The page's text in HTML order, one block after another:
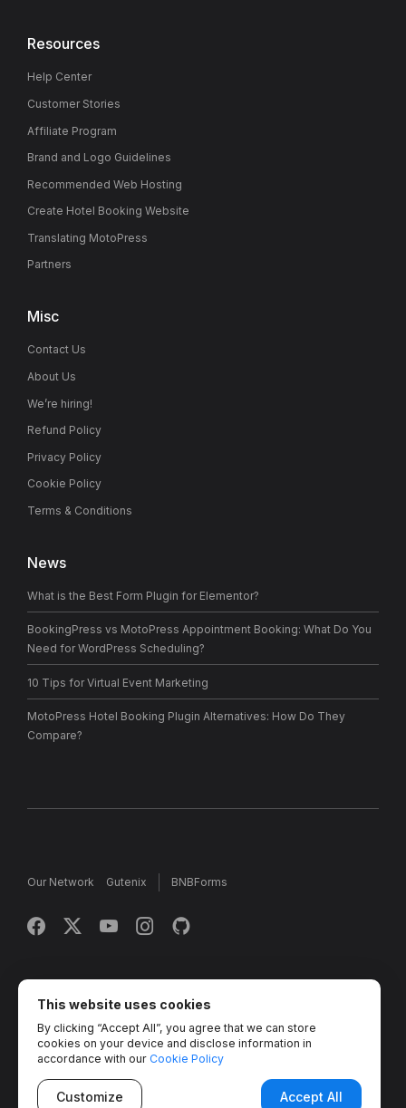
Resources
Help Center
Customer Stories
Affiliate Program
Brand and Logo Guidelines
Recommended Web Hosting
Create Hotel Booking Website
Translating MotoPress
Partners
Misc
Contact Us
About Us
We’re hiring!
Refund Policy
Privacy Policy
Cookie Policy
Terms & Conditions
News
What is the Best Form Plugin for Elementor?
BookingPress vs MotoPress Appointment Booking: What Do You
Need for WordPress Scheduling?
10 Tips for Virtual Event Marketing
MotoPress Hotel Booking Plugin Alternatives: How Do They
Compare?
Our Network Gutenix BNBForms
Copyright © 2013 - 2026 MotoPress. Jetimpex Inc. All rights
reserved.
Partner Projects:TemplateMonster ,MotoCMS ,Weblium
Crocoblock, Zemez ,MonsterONE,Novi Builder
This website uses cookies
By clicking “Accept All”, you agree that we can store
cookies on your device and disclose information in
accordance with our Cookie Policy
Customize Accept All